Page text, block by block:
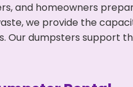
and homeowners
we provide the
Our dumpsters support